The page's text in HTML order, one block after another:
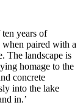
years of
when paired with a
The landscape is
homage to the
concrete
into the lake
in.’